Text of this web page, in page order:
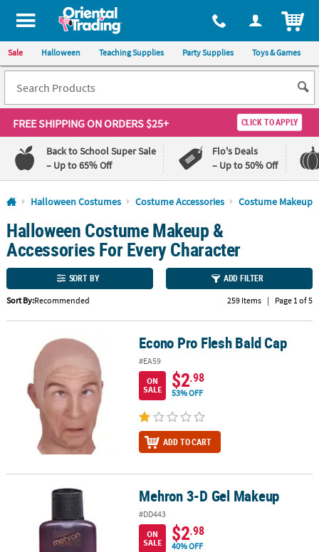
All content on this site is available, via phone, at 1-800-875-8480
Sale Halloween Teaching Supplies Party Supplies Toys & Games
FREE SHIPPINGON ORDERS $25+ CLICK TO APPLY
Back to School Super Sale
– Up to 65% Off
Flo's Deals
– Up to 50% Off
Log In
110%
Lowest
Price
100%
Happiness
Guarantee
QUICK
CUSTOMER
SERVICE
ABOUT
SHOPPING
PRODUCTS
Halloween Costumes Costume Accessories Costume Makeup
Halloween Costume Makeup &
Accessories For Every Character
SORT BY ADD FILTER
Sort By:Recommended 259 Items | Page 1 of 5
Econo Pro Flesh Bald Cap Econo Pro Flesh Bald Cap
#EA59
ON
SALE
$2.98
53% OFF
ADD TO CART
Mehron 3-D Gel Makeup Mehron 3-D Gel Makeup
#DD443
ON
SALE
$2.98
40% OFF